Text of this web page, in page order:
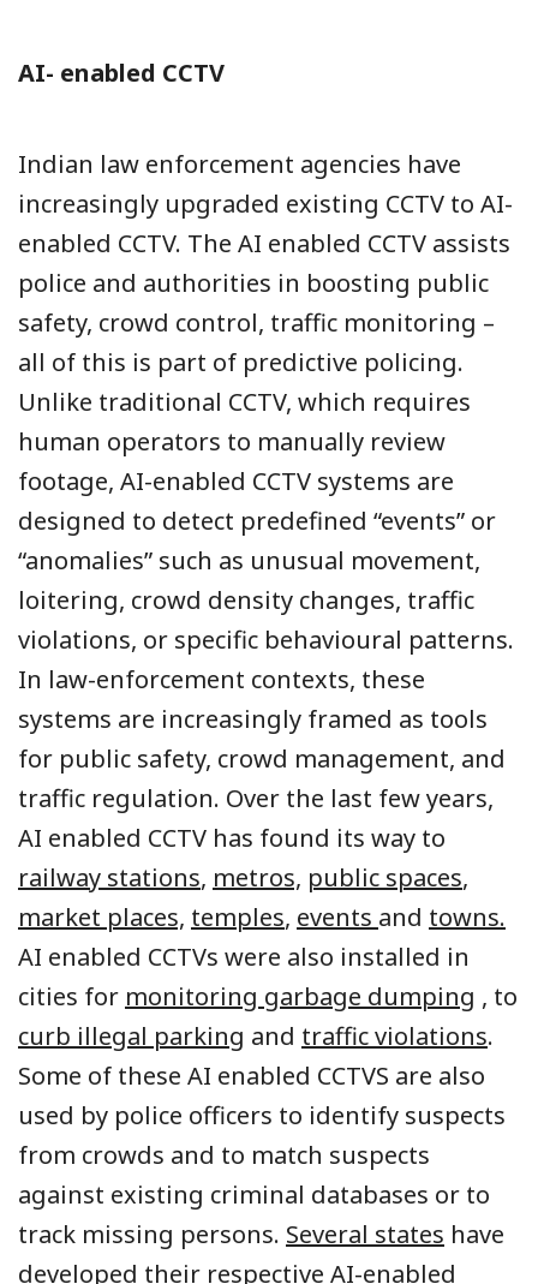
AI- enabled CCTV
Indian law enforcement agencies have
increasingly upgraded existing CCTV to AI-
enabled CCTV. The AI enabled CCTV assists
police and authorities in boosting public
safety, crowd control, traffic monitoring –
all of this is part of predictive policing.
Unlike traditional CCTV, which requires
human operators to manually review
footage, AI-enabled CCTV systems are
designed to detect predefined “events” or
“anomalies” such as unusual movement,
loitering, crowd density changes, traffic
violations, or specific behavioural patterns.
In law-enforcement contexts, these
systems are increasingly framed as tools
for public safety, crowd management, and
traffic regulation. Over the last few years,
AI enabled CCTV has found its way to
railway stations, metros, public spaces,
market places, temples, events and towns.
AI enabled CCTVs were also installed in
cities for monitoring garbage dumping , to
curb illegal parking and traffic violations.
Some of these AI enabled CCTVS are also
used by police officers to identify suspects
from crowds and to match suspects
against existing criminal databases or to
track missing persons. Several states have
developed their respective AI-enabled